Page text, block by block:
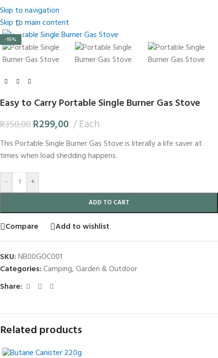
Skip to navigation
Skip to main content
-15%
Click to enlarge
Easy to Carry Portable Single Burner Gas Stove
R350,00 R299,00 Each
This Portable Single Burner Gas Stove is literally a life saver at
times when load shedding happens.
- +
ADD TO CART
Compare Add to wishlist
SKU:NB00GOC001
Categories:Camping,Garden & Outdoor
Share:
Related products